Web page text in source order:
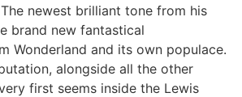
newest brilliant tone from his
brand new fantastical
Wonderland and its own populace.
alongside all the other
first seems inside the Lewis